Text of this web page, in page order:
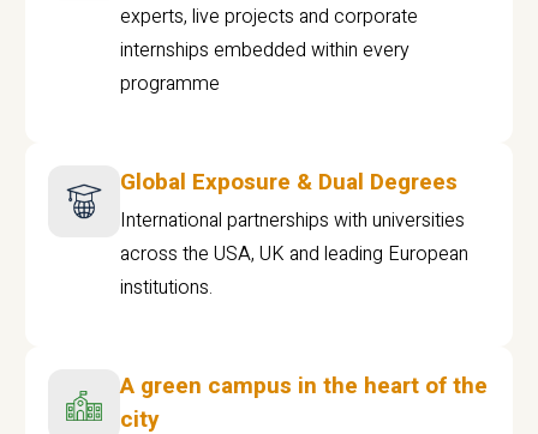
experts, live projects and corporate
internships embedded within every
programme
Global Exposure & Dual Degrees
International partnerships with universities
across the USA, UK and leading European
institutions.
A green campus in the heart of the
city